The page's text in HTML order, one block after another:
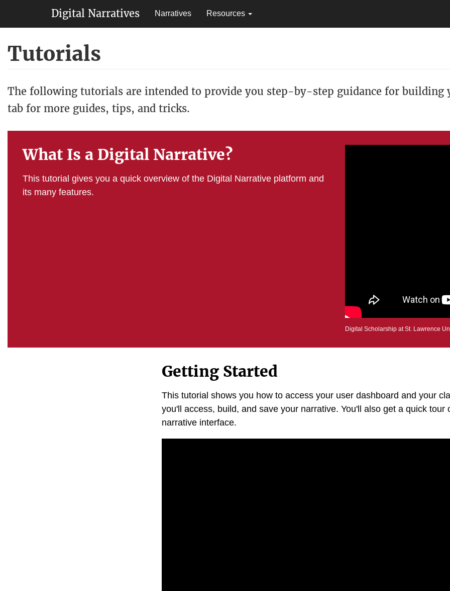
main
Digital Narratives
Main
navigation
Narratives Resources
Tutorials
The following tutorials are intended to provide you step-by-step guidance for building
tab for more guides, tips, and tricks.
What Is a Digital Narrative?
This tutorial gives you a quick overview of the Digital Narrative platform and
its many features.
Digital Scholarship at St. Lawrence
Getting Started
This tutorial shows you how to access your user dashboard and your
you'll access, build, and save your narrative. You'll also get a quick tour
narrative interface.